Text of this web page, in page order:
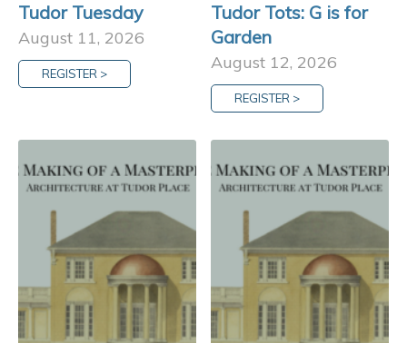
Tudor Tuesday
August 11, 2026
REGISTER >
Tudor Tots: G is for
Garden
August 12, 2026
REGISTER >